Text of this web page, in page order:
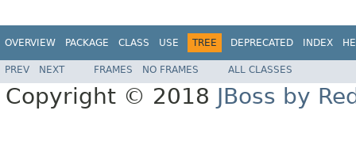
OVERVIEW PACKAGE CLASS USE TREE DEPRECATED INDEX
PREV NEXT FRAMES NO FRAMES ALL CLASSES
Copyright © 2018 JBoss by